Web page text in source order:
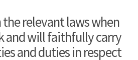
relevant laws when
and will faithfully carry
and duties in respect